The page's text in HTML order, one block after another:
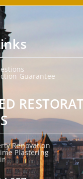
Guarantee
Renovation
Plastering